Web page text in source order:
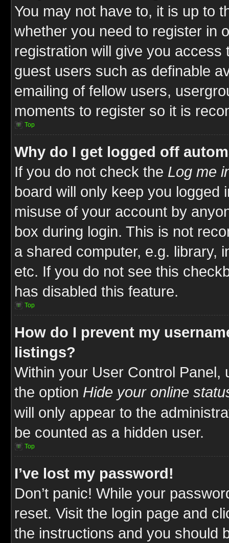
You may not have to, it is up to
whether you need to register in
registration will give you
guest users such as definable
emailing of fellow users,
moments to register so it is
Top
Why do I get logged off
If you do not check the Log me
board will only keep you logged
misuse of your account by
box during login. This is not
a shared computer, e.g. library,
etc. If you do not see this
has disabled this feature.
Top
How do I prevent my
listings?
Within your User Control Panel,
the option Hide your online
will only appear to the
be counted as a hidden user.
Top
I’ve lost my password!
Don’t panic! While your
reset. Visit the login page and
the instructions and you should